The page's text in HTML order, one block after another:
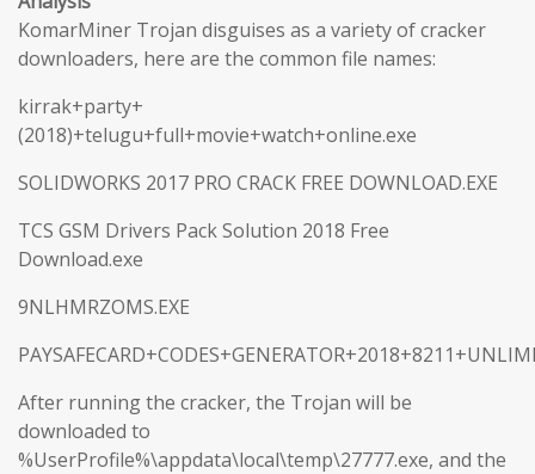
KomarMiner Trojan disguises as a variety of cracker
downloaders, here are the common file names:
kirrak+party+
(2018)+telugu+full+movie+watch+online.exe
SOLIDWORKS 2017 PRO CRACK FREE DOWNLOAD.EXE
TCS GSM Drivers Pack Solution 2018 Free
Download.exe
9NLHMRZOMS.EXE
After running the cracker, the Trojan will be
downloaded to
%UserProfile%\appdata\local\temp\27777.exe, and the